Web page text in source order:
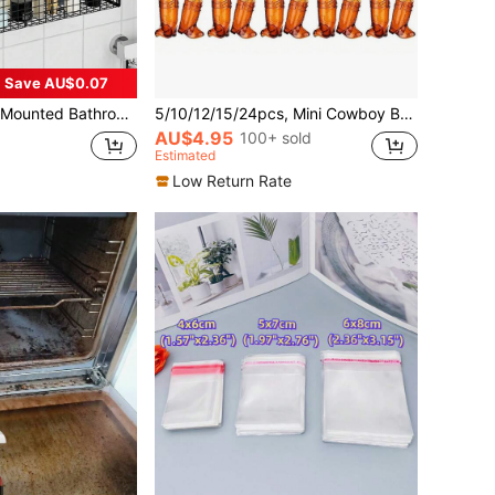
Save AU$0.07
With Hooks, For Vanity Wall Mount Storage, Bathroom Decor & Accessories, Practical Shelf Bathroom Accessories 5/10/12/15/24pcs, Mini Cowboy Boot Wine Glasses, Plastic Cowgirl Party Supplies, Western Plastic Mugs, Suitable For Cowgirl Party Decor, Bachelorette Party Supplies, Brown Boot Cups, Decorate Drinks, Snacks, Cake Props
AU$4.95 100+ sold
Estimated
Low Return Rate